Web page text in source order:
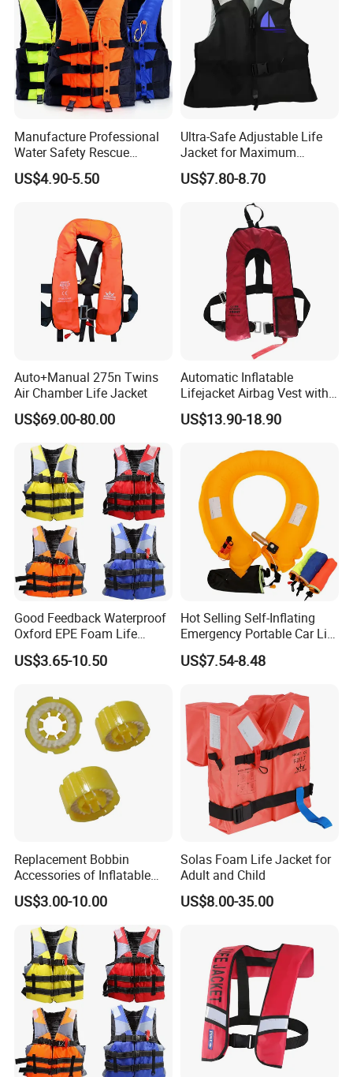
Manufacture Professional
Water Safety Rescue
Lifesaving Oxford
Swimming Surfing Life
US$4.90-5.50
Ultra-Safe Adjustable Life
Jacket for Maximum
Comfort and Protection
US$7.80-8.70
Auto+Manual 275n Twins
Air Chamber Life Jacket
US$69.00-80.00
Automatic Inflatable
Lifejacket Airbag Vest with
CE & CCS Cert
US$13.90-18.90
Good Feedback Waterproof
Oxford EPE Foam Life
Jacket Vest
US$3.65-10.50
Hot Selling Self-Inflating
Emergency Portable Car Life
Jacket
US$7.54-8.48
Replacement Bobbin
Accessories of Inflatable
Life Jacket
US$3.00-10.00
Solas Foam Life Jacket for
Adult and Child
US$8.00-35.00